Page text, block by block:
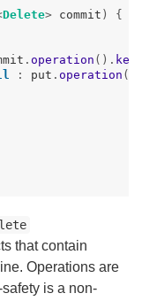
Delete> commit )
{
. operation (). key
: put . operation
that contain
Operations are
is a non-